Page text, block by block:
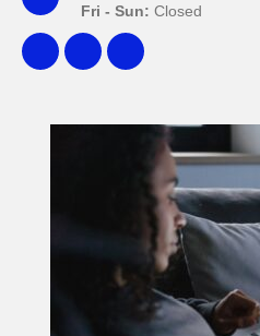
Fri - Sun: Closed